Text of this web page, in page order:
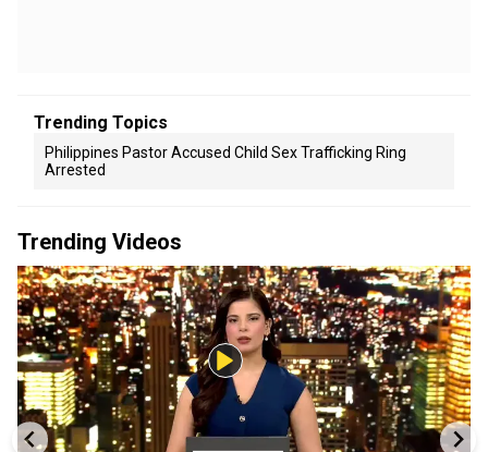
Trending Topics
Philippines Pastor Accused Child Sex Trafficking Ring
Arrested
Trending Videos